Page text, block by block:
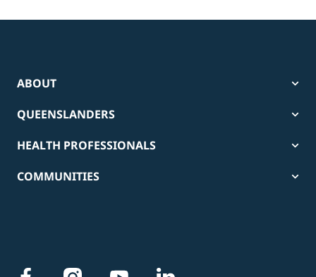
ABOUT
QUEENSLANDERS
HEALTH PROFESSIONALS
COMMUNITIES